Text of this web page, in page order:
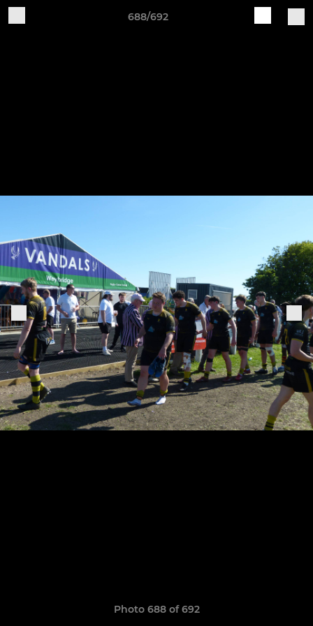
688/692
Photo 688 of 692